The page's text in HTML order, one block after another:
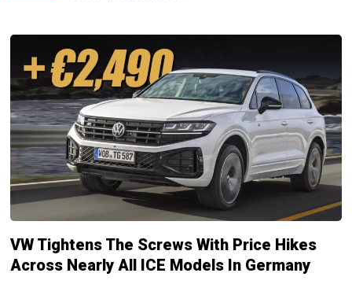
VW Tightens The Screws With Price Hikes
Across Nearly All ICE Models In Germany